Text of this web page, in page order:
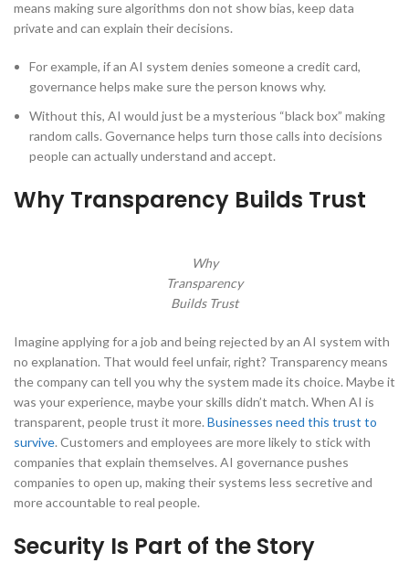
means making sure algorithms don not show bias, keep data
private and can explain their decisions.
For example, if an AI system denies someone a credit card,
governance helps make sure the person knows why.
Without this, AI would just be a mysterious “black box” making
random calls. Governance helps turn those calls into decisions
people can actually understand and accept.
Why Transparency Builds Trust
Why
Transparency
Builds Trust
Imagine applying for a job and being rejected by an AI system with
no explanation. That would feel unfair, right? Transparency means
the company can tell you why the system made its choice. Maybe it
was your experience, maybe your skills didn’t match. When AI is
transparent, people trust it more.Businesses need this trust to
survive. Customers and employees are more likely to stick with
companies that explain themselves. AI governance pushes
companies to open up, making their systems less secretive and
more accountable to real people.
Security Is Part of the Story